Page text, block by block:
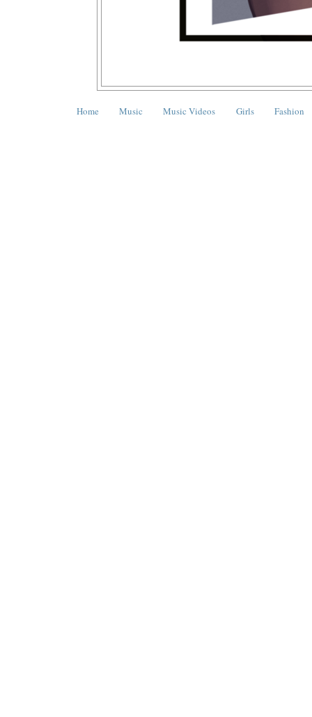
Home Music Music Videos Girls Fashion